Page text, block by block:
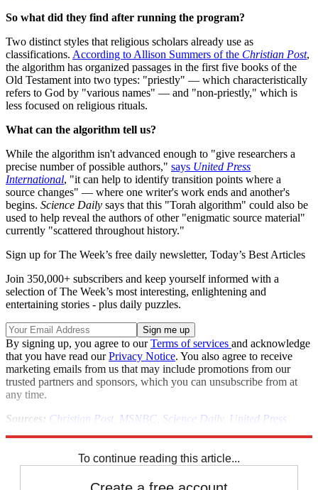
So what did they find after running the program?
Two distinct styles that religious scholars already use as
classifications. According to Allison Summers of the Christian Post,
the algorithm has organized passages in the first five books of the
Old Testament into two types: "priestly" — which characteristically
refers to God by "various names" — and "non-priestly," which is
less focused on religious rituals.
What can the algorithm tell us?
While the algorithm isn't advanced enough to "give researchers a
precise number of possible authors," says United Press
International, "it can help to identify transition points where a
source changes" — where one writer's work ends and another's
begins. Science Daily says that this "Torah algorithm" could also be
used to help reveal the authors of other "enigmatic source material"
currently "scattered throughout history."
Sign up for The Week’s free daily newsletter, Today’s Best Articles
Join 350,000+ subscribers and keep yourself informed with a
selection of The Week’s most interesting, enlightening and
entertaining stories - plus daily puzzles.
By signing up, you agree to ourTerms of services and acknowledge
that you have read ourPrivacy Notice. You also agree to receive
marketing emails from us that may include promotions from our
trusted partners and sponsors, which you can unsubscribe from at
any time.
Sources: Christian Post MSNBC Science Daily , United Press
To continue reading this article...